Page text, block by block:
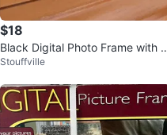
$18
Black Digital Photo Frame with R
emote and Power Adapter
Stouffville